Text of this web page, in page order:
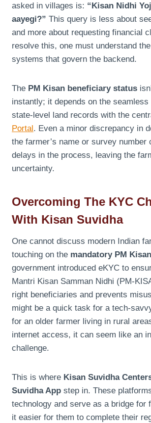
asked in villages is: “Kisan Nidhi
aayegi?” This query is less about
and more about requesting financial
resolve this, one must understand
systems that govern the backend.
The PM Kisan beneficiary status
instantly; it depends on the
state-level land records with the
Portal. Even a minor discrepancy in
the farmer’s name or survey number
delays in the process, leaving the
uncertainty.
Overcoming The KYC
With Kisan Suvidha
One cannot discuss modern Indian
touching on the mandatory PM
government introduced eKYC to
Mantri Kisan Samman Nidhi (PM-
right beneficiaries and prevents
might be a quick task for a tech-
for an older farmer living in rural
internet access, it can seem like an
challenge.
This is where Kisan Suvidha
Suvidha App step in. These
technology and serve as a bridge for
it easier for them to complete their